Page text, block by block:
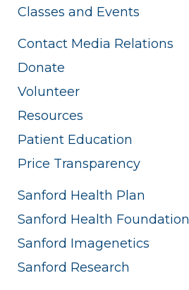
Classes and Events
Contact Media Relations
Donate
Volunteer
Resources
Patient Education
Price Transparency
Sanford Health Plan
Sanford Health Foundation
Sanford Imagenetics
Sanford Research